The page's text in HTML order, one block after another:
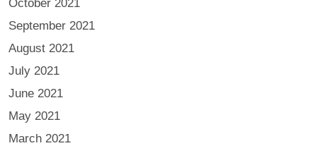
October 2021
September 2021
August 2021
July 2021
June 2021
May 2021
March 2021